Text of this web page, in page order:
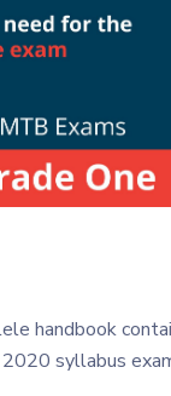
handbook
syllabus